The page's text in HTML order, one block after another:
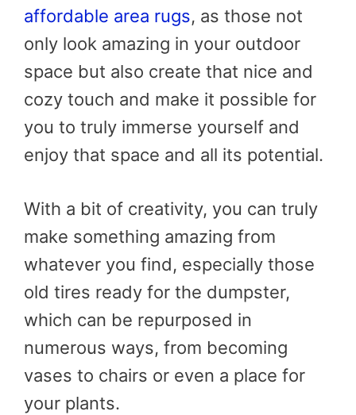
affordable area rugs, as those not
only look amazing in your outdoor
space but also create that nice and
cozy touch and make it possible for
you to truly immerse yourself and
enjoy that space and all its potential.
With a bit of creativity, you can truly
make something amazing from
whatever you find, especially those
old tires ready for the dumpster,
which can be repurposed in
numerous ways, from becoming
vases to chairs or even a place for
your plants.